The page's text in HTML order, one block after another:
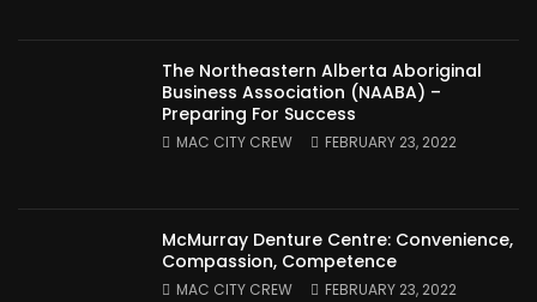
The Northeastern Alberta Aboriginal
Business Association (NAABA) –
Preparing For Success
MAC CITY CREW FEBRUARY 23, 2022
McMurray Denture Centre: Convenience,
Compassion, Competence
MAC CITY CREW FEBRUARY 23, 2022